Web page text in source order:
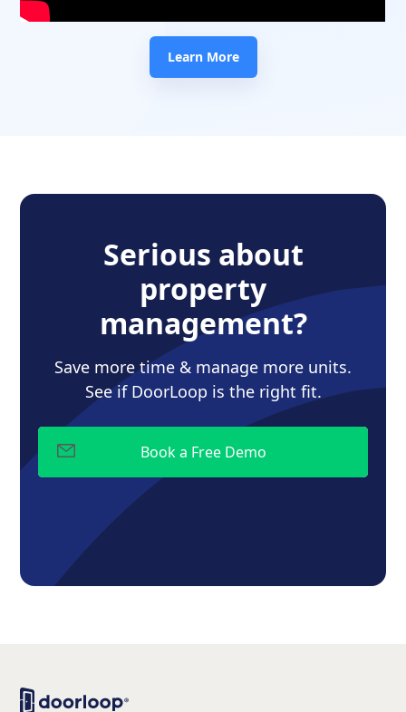
Learn More
Serious about
property
management?
Save more time & manage more units.
See if DoorLoop is the right fit.